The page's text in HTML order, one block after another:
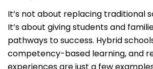
It’s not about replacing traditional
It’s about giving students and
pathways to success. Hybrid
competency-based learning, and